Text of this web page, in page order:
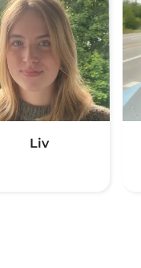
Liv